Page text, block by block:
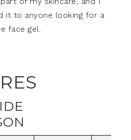
it to anyone looking for a
face gel.